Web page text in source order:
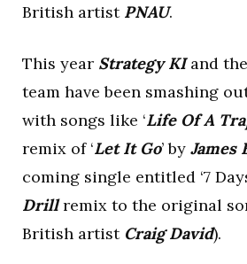
British artist PNAU.
This year Strategy KIand
team have been smashing
with songs like ‘Life Of A
remix of ‘Let It Go’ by James
coming single entitled ‘7
Drill remix to the original
British artist Craig David).